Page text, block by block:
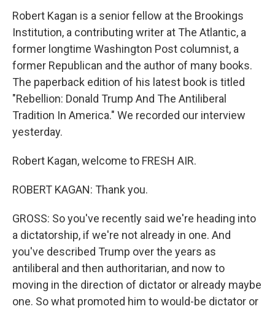
Robert Kagan is a senior fellow at the Brookings
Institution, a contributing writer at The Atlantic, a
former longtime Washington Post columnist, a
former Republican and the author of many books.
The paperback edition of his latest book is titled
"Rebellion: Donald Trump And The Antiliberal
Tradition In America." We recorded our interview
yesterday.
Robert Kagan, welcome to FRESH AIR.
ROBERT KAGAN: Thank you.
GROSS: So you've recently said we're heading into
a dictatorship, if we're not already in one. And
you've described Trump over the years as
antiliberal and then authoritarian, and now to
moving in the direction of dictator or already maybe
one. So what promoted him to would-be dictator or